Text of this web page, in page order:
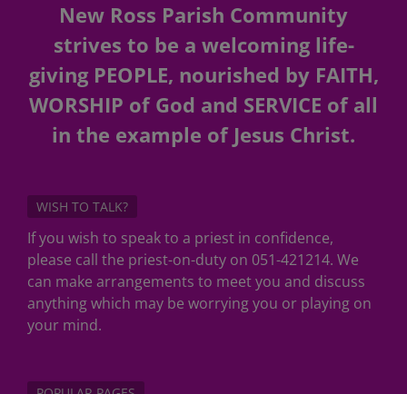
New Ross Parish Community
strives to be a welcoming life-
giving PEOPLE, nourished by FAITH,
WORSHIP of God and SERVICE of all
in the example of Jesus Christ.
WISH TO TALK?
If you wish to speak to a priest in confidence,
please call the priest-on-duty on 051-421214. We
can make arrangements to meet you and discuss
anything which may be worrying you or playing on
your mind.